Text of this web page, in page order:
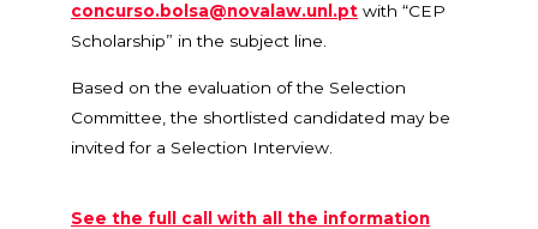
concurso.bolsa@novalaw.unl.pt with “CEP
Scholarship” in the subject line.
Based on the evaluation of the Selection
Committee, the shortlisted candidated may be
invited for a Selection Interview.
See the full call with all the information